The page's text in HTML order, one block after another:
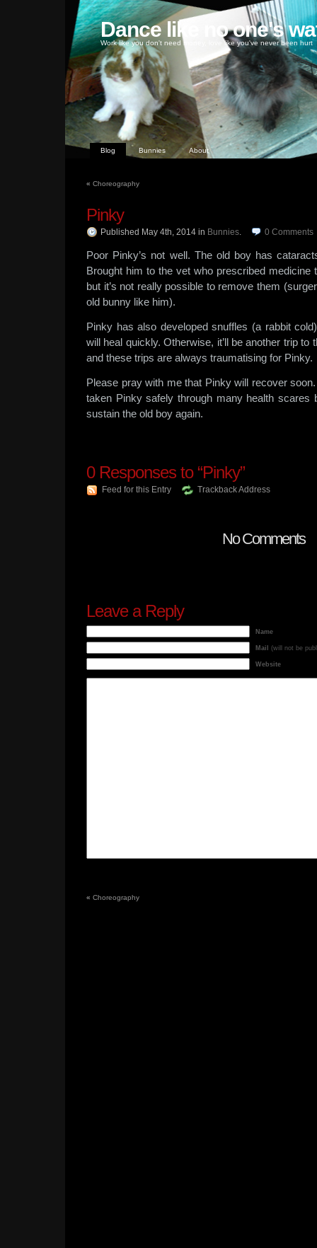
Dance like no one's
Work like you don't need money, love like you've never been hurt
Blog Bunnies About
« Choreography
Pinky
Published May 4th, 2014 in Bunnies. 0 Comments
Poor Pinky’s not well. The old boy has
Brought him to the vet who prescribed medicine
but it’s not really possible to remove them
old bunny like him).
Pinky has also developed snuffles (a rabbit
will heal quickly. Otherwise, it’ll be another trip to
and these trips are always traumatising for Pinky.
Please pray with me that Pinky will recover
taken Pinky safely through many health scares
sustain the old boy again.
0Responses to “Pinky”
Feed for this Entry Trackback Address
No Comments
Leave a Reply
Name
Mail (will not be
Website
« Choreography